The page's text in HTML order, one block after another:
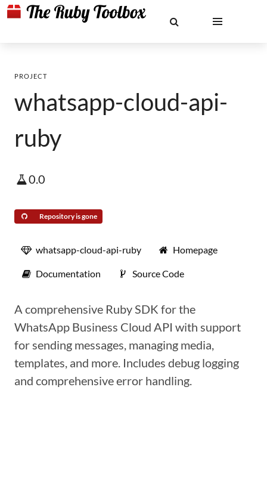
PROJECT
whatsapp-cloud-api-
ruby
0.0
Repository is gone
whatsapp-cloud-api-ruby Homepage
Documentation Source Code
A comprehensive Ruby SDK for the
WhatsApp Business Cloud API with support
for sending messages, managing media,
templates, and more. Includes debug logging
and comprehensive error handling.